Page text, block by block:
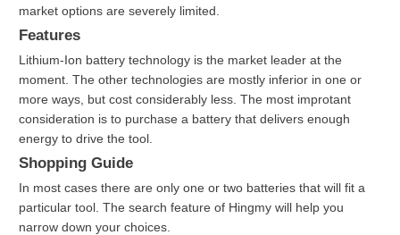
market options are severely limited.
Features
Lithium-Ion battery technology is the market leader at the
moment. The other technologies are mostly inferior in one or
more ways, but cost considerably less. The most improtant
consideration is to purchase a battery that delivers enough
energy to drive the tool.
Shopping Guide
In most cases there are only one or two batteries that will fit a
particular tool. The search feature of Hingmy will help you
narrow down your choices.